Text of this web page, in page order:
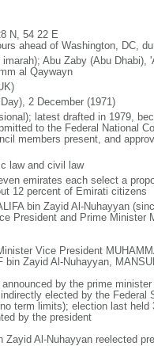
N, 54 22 E
ahead of Washington, DC,
Abu Zaby (Abu
al Qaywayn
2 December (1971)
latest drafted in 1979,
to the Federal National
members present, and
law and civil law
emirates each select a
12 percent of Emirati citizens
bin Zayid Al-Nuhayyan
President and Prime
Vice President
bin Zayid Al-Nuhayyan,
by the prime
elected by the
term limits); election last
by the president
Zayid Al-Nuhayyan reelected